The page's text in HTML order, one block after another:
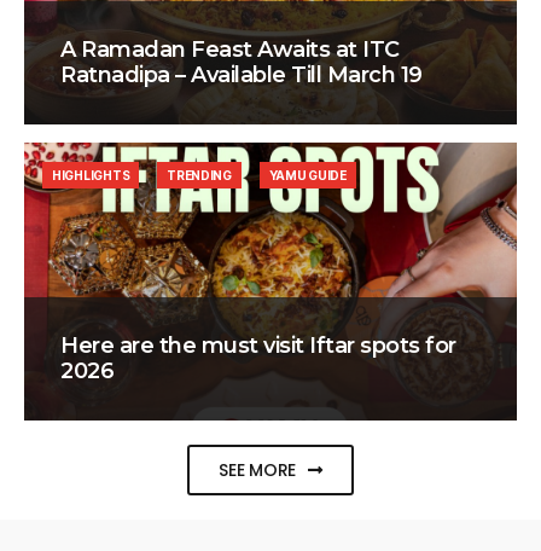
A Ramadan Feast Awaits at ITC
Ratnadipa – Available Till March 19
Here are the must visit Iftar spots for
2026
HIGHLIGHTS TRENDING YAMU GUIDE
SEE MORE